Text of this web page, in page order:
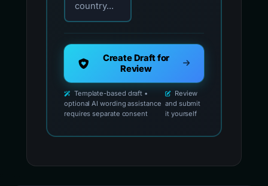
country...
Create Draft for
Review
Template-based draft •
optional AI wording assistance
requires separate consent
Review
and submit
it yourself